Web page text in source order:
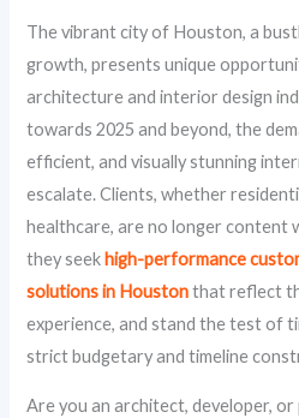
The vibrant city of Houston, a
growth, presents unique
architecture and interior design
towards 2025 and beyond, the
efficient, and visually stunning
escalate. Clients, whether
healthcare, are no longer content
they seekhigh-performance
solutions in Houstonthat reflect
experience, and stand the test of
strict budgetary and timeline
Are you an architect, developer,